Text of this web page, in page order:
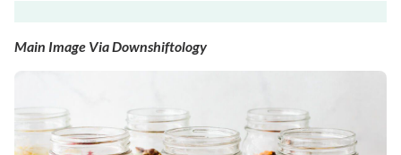
Main Image Via Downshiftology